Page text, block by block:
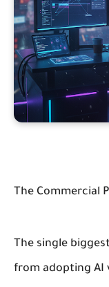
The Commercial
The single
from adopting AI